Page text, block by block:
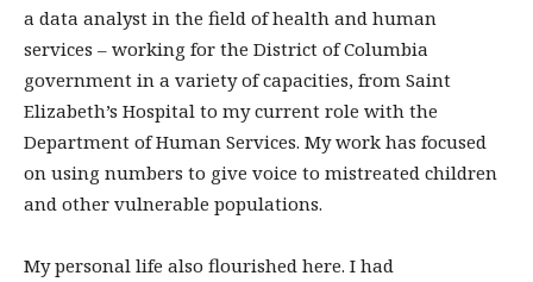
a data analyst in the field of health and human
services – working for the District of Columbia
government in a variety of capacities, from Saint
Elizabeth’s Hospital to my current role with the
Department of Human Services. My work has focused
on using numbers to give voice to mistreated children
and other vulnerable populations.
My personal life also flourished here. I had